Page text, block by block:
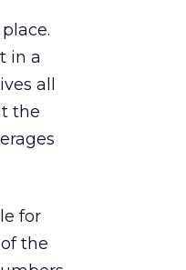
in a
all
the
for
the